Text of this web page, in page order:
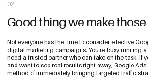
02
Good thing we make those
Not everyone has the time to consider effective
digital marketing campaigns. You’re busy running
need a trusted partner who can take on the task. If
and want to see real results right away, Google Ads
method of immediately bringing targeted traffic